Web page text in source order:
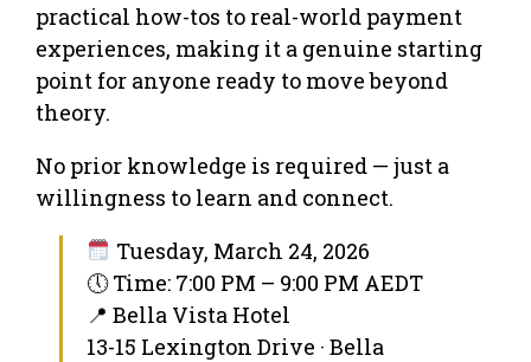
practical how-tos to real-world payment
experiences, making it a genuine starting
point for anyone ready to move beyond
theory.
No prior knowledge is required — just a
willingness to learn and connect.
Tuesday, March 24, 2026
🕔 Time: 7:00 PM – 9:00 PM AEDT
📍 Bella Vista Hotel
13-15 Lexington Drive · Bella